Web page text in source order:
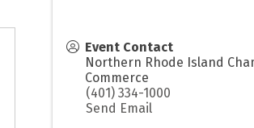
Event Contact
Northern Rhode Island
Commerce
(401) 334-1000
Send Email